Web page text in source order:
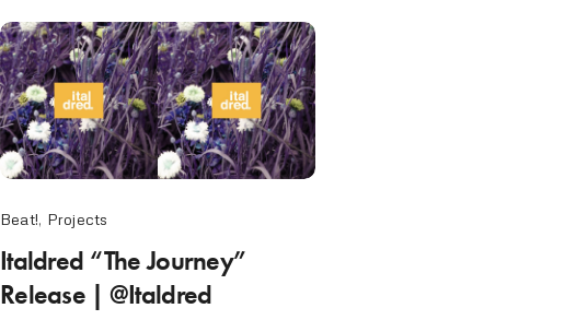
Beat!, Projects
Italdred “The Journey”
Release | @Italdred